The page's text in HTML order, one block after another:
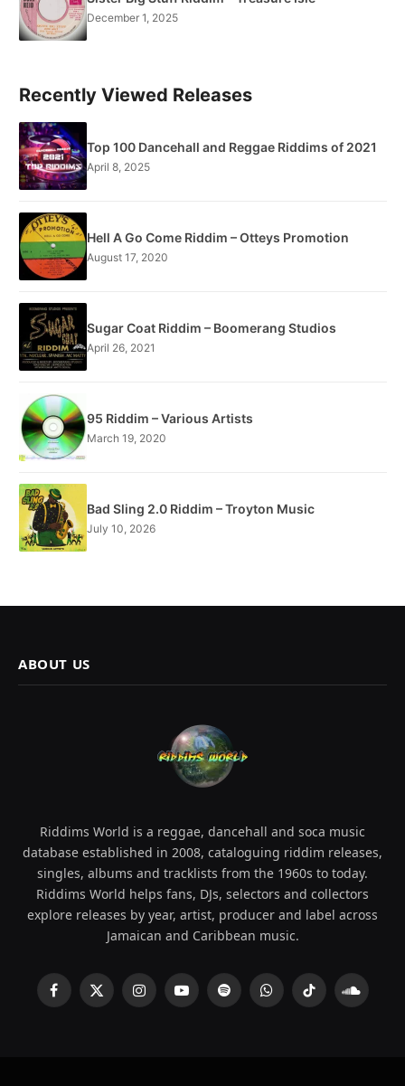
December 1, 2025
Recently Viewed Releases
Top 100 Dancehall and Reggae Riddims of 2021
April 8, 2025
Hell A Go Come Riddim – Otteys Promotion
August 17, 2020
Sugar Coat Riddim – Boomerang Studios
April 26, 2021
95 Riddim – Various Artists
March 19, 2020
Bad Sling 2.0 Riddim – Troyton Music
July 10, 2026
ABOUT US
Riddims World is a reggae, dancehall and soca music
database established in 2008, cataloguing riddim releases,
singles, albums and tracklists from the 1960s to today.
Riddims World helps fans, DJs, selectors and collectors
explore releases by year, artist, producer and label across
Jamaican and Caribbean music.
Facebook
X
InstagramYouTubeSpotifyWhatsAppTikTok